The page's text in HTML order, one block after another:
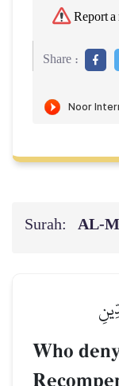
Report a
Share :
Surah:
Who